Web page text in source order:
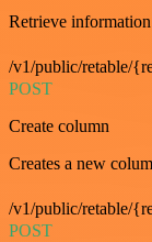
Retrieve
/v1/public/retable/
POST
Create column
Creates a new
/v1/public/retable/
POST